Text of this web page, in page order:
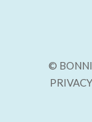
©